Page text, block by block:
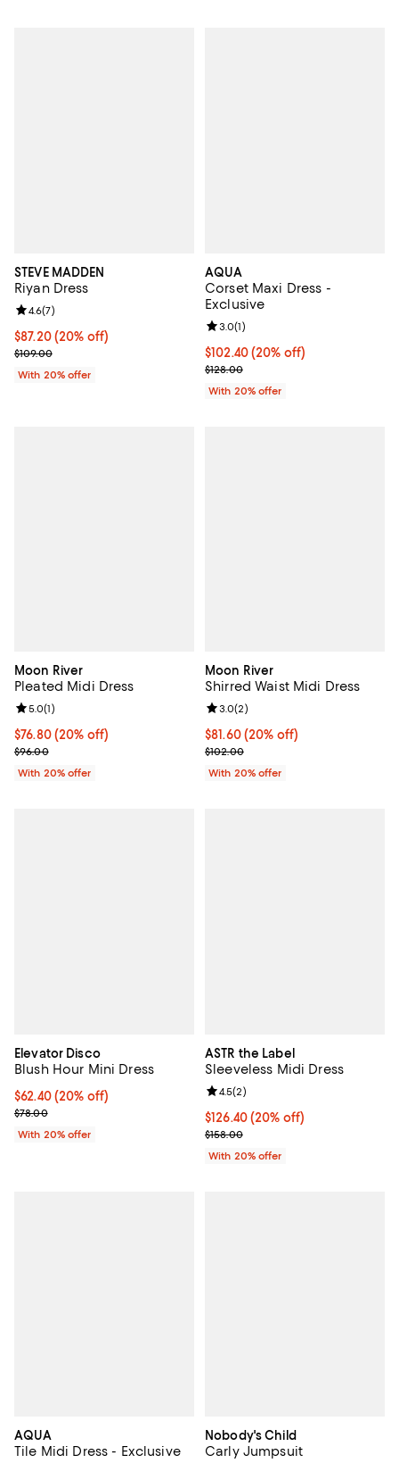
STEVE MADDEN
Riyan Dress
Current price $87.20; 20% off; undefined;
$87.20(20% off)
; Previous price $109.00;
$109.00
Review rating: 4.6 out of 5; 7 reviews;
4.6(7)
With 20% offer
AQUA
Corset Maxi Dress -
Exclusive
Current price $102.40; 20% off;
$102.40(20% off)
; Previous price $128.00;
$128.00
Review rating: 3.0 out of 5; 1
3.0(1)
With 20% offer
Moon River
Pleated Midi Dress
Current price $76.80; 20% off; undefined;
$76.80(20% off)
; Previous price $96.00;
$96.00
Review rating: 5.0 out of 5; 1 reviews;
5.0(1)
With 20% offer
Moon River
Shirred Waist Midi Dress
Current price $81.60; 20% off;
$81.60(20% off)
; Previous price $102.00;
$102.00
Review rating: 3.0 out of 5; 2
3.0(2)
With 20% offer
Elevator Disco
Blush Hour Mini Dress
Current price $62.40; 20% off; undefined;
$62.40(20% off)
; Previous price $78.00;
$78.00
With 20% offer
ASTR the Label
Sleeveless Midi Dress
Current price $126.40; 20% off;
$126.40(20% off)
; Previous price $158.00;
$158.00
Review rating: 4.5 out of 5; 2
4.5(2)
With 20% offer
AQUA
Tile Midi Dress - Exclusive
Nobody's Child
Carly Jumpsuit